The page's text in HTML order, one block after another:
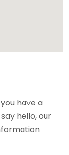
have a
hello, our